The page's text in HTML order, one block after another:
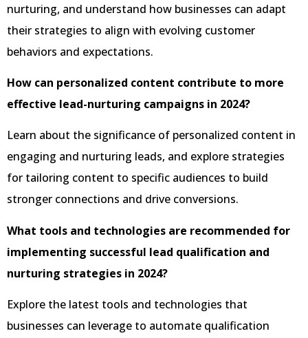
nurturing, and understand how businesses can adapt
their strategies to align with evolving customer
behaviors and expectations.
How can personalized content contribute to more
effective lead-nurturing campaigns in 2024?
Learn about the significance of personalized content in
engaging and nurturing leads, and explore strategies
for tailoring content to specific audiences to build
stronger connections and drive conversions.
What tools and technologies are recommended for
implementing successful lead qualification and
nurturing strategies in 2024?
Explore the latest tools and technologies that
businesses can leverage to automate qualification